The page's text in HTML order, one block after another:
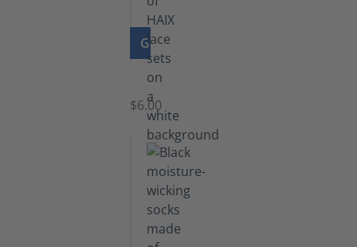
GO TO PRODUCT
Laces
$6.00